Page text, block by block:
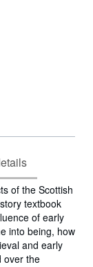
of the Scottish
textbook
of early
into being, how
and early
over the